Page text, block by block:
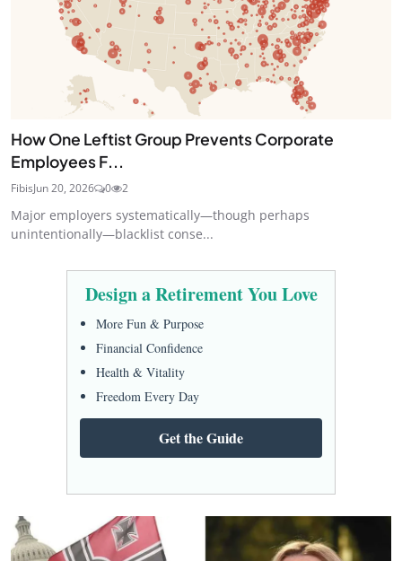
How One Leftist Group Prevents Corporate
Employees F...
FibisJun 20, 2026 0 2
Major employers systematically—though perhaps
unintentionally—blacklist conse...
Design a Retirement You Love
More Fun & Purpose
Financial Confidence
Health & Vitality
Freedom Every Day
Get the Guide